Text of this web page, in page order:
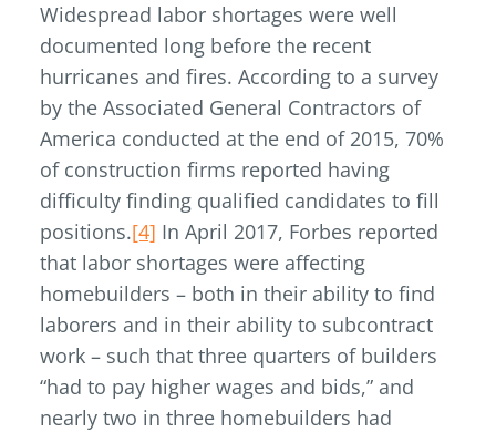
Widespread labor shortages were well
documented long before the recent
hurricanes and fires. According to a survey
by the Associated General Contractors of
America conducted at the end of 2015, 70%
of construction firms reported having
difficulty finding qualified candidates to fill
positions.[4] In April 2017, Forbes reported
that labor shortages were affecting
homebuilders – both in their ability to find
laborers and in their ability to subcontract
work – such that three quarters of builders
“had to pay higher wages and bids,” and
nearly two in three homebuilders had